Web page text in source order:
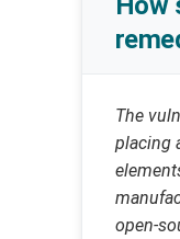
The
placing
open-